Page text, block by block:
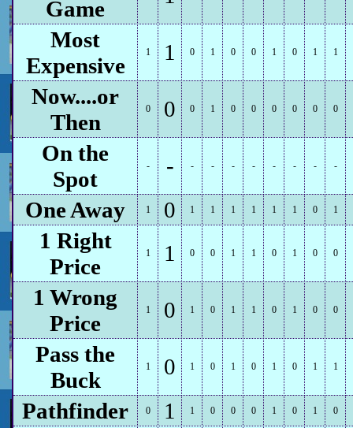
Game
Most
Expensive
1 1 0 1 0 0 1 0 1 1
Now....or
Then
0 0 0 1 0 0 0 0 0 0
On the
Spot
- - - - - - - - - -
One Away 1 0 1 1 1 1 1 1 0 1
1 Right
Price
1 1 0 0 1 1 0 1 0 0
1 Wrong
Price
1 0 1 0 1 1 0 1 0 0
Pass the
Buck
1 0 1 0 1 0 1 0 1 1
Pathfinder 0 1 1 0 0 0 1 0 1 0